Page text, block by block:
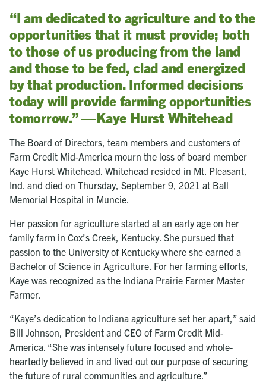
“I am dedicated to agriculture and to the
opportunities that it must provide; both
to those of us producing from the land
and those to be fed, clad and energized
by that production. Informed decisions
today will provide farming opportunities
tomorrow.” —Kaye Hurst Whitehead
The Board of Directors, team members and customers of
Farm Credit Mid-America mourn the loss of board member
Kaye Hurst Whitehead. Whitehead resided in Mt. Pleasant,
Ind. and died on Thursday, September 9, 2021 at Ball
Memorial Hospital in Muncie.
Her passion for agriculture started at an early age on her
family farm in Cox’s Creek, Kentucky. She pursued that
passion to the University of Kentucky where she earned a
Bachelor of Science in Agriculture. For her farming efforts,
Kaye was recognized as the Indiana Prairie Farmer Master
Farmer.
“Kaye’s dedication to Indiana agriculture set her apart,” said
Bill Johnson, President and CEO of Farm Credit Mid-
America. “She was intensely future focused and whole-
heartedly believed in and lived out our purpose of securing
the future of rural communities and agriculture.”